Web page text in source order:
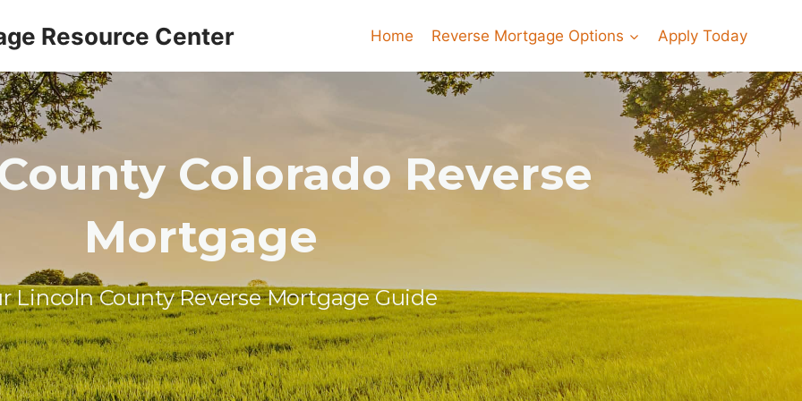
Resource Center Home Reverse Mortgage Options Apply Today
Colorado Reverse
Mortgage
Lincoln County Reverse Mortgage Guide